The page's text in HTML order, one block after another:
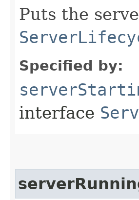
Puts the
Specified by:
interface